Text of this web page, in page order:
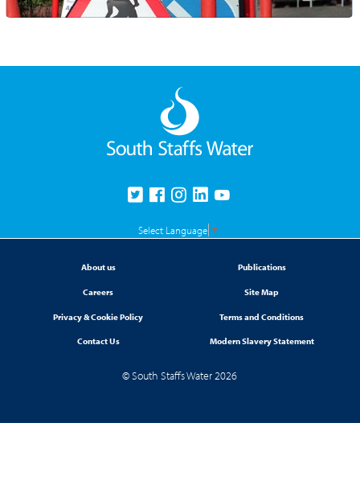
Select Language ▼
About us Publications
Careers Site Map
Privacy & Cookie Policy Terms and Conditions
Contact Us Modern Slavery Statement
© South Staffs Water 2026